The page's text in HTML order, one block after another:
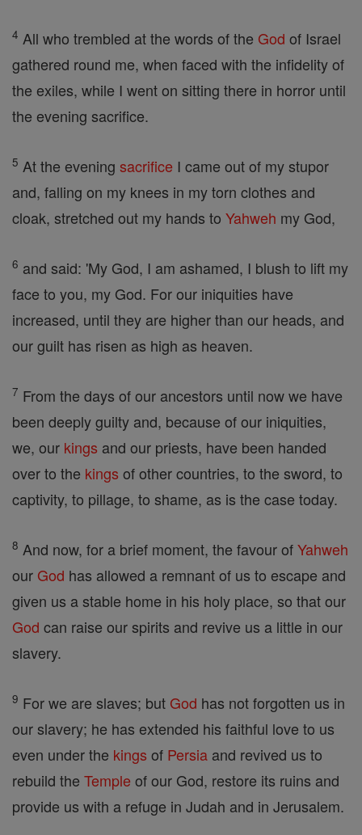
4 All who trembled at the words of the God of Israel
gathered round me, when faced with the infidelity of
the exiles, while I went on sitting there in horror until
the evening sacrifice.
5 At the evening sacrifice I came out of my stupor
and, falling on my knees in my torn clothes and
cloak, stretched out my hands to Yahweh my God,
6 and said: 'My God, I am ashamed, I blush to lift my
face to you, my God. For our iniquities have
increased, until they are higher than our heads, and
our guilt has risen as high as heaven.
7 From the days of our ancestors until now we have
been deeply guilty and, because of our iniquities,
we, our kings and our priests, have been handed
over to the kings of other countries, to the sword, to
captivity, to pillage, to shame, as is the case today.
8 And now, for a brief moment, the favour ofYahweh
our God has allowed a remnant of us to escape and
given us a stable home in his holy place, so that our
God can raise our spirits and revive us a little in our
slavery.
9 For we are slaves; but God has not forgotten us in
our slavery; he has extended his faithful love to us
even under the kings of Persia and revived us to
rebuild the Temple of our God, restore its ruins and
provide us with a refuge in Judah and in Jerusalem.